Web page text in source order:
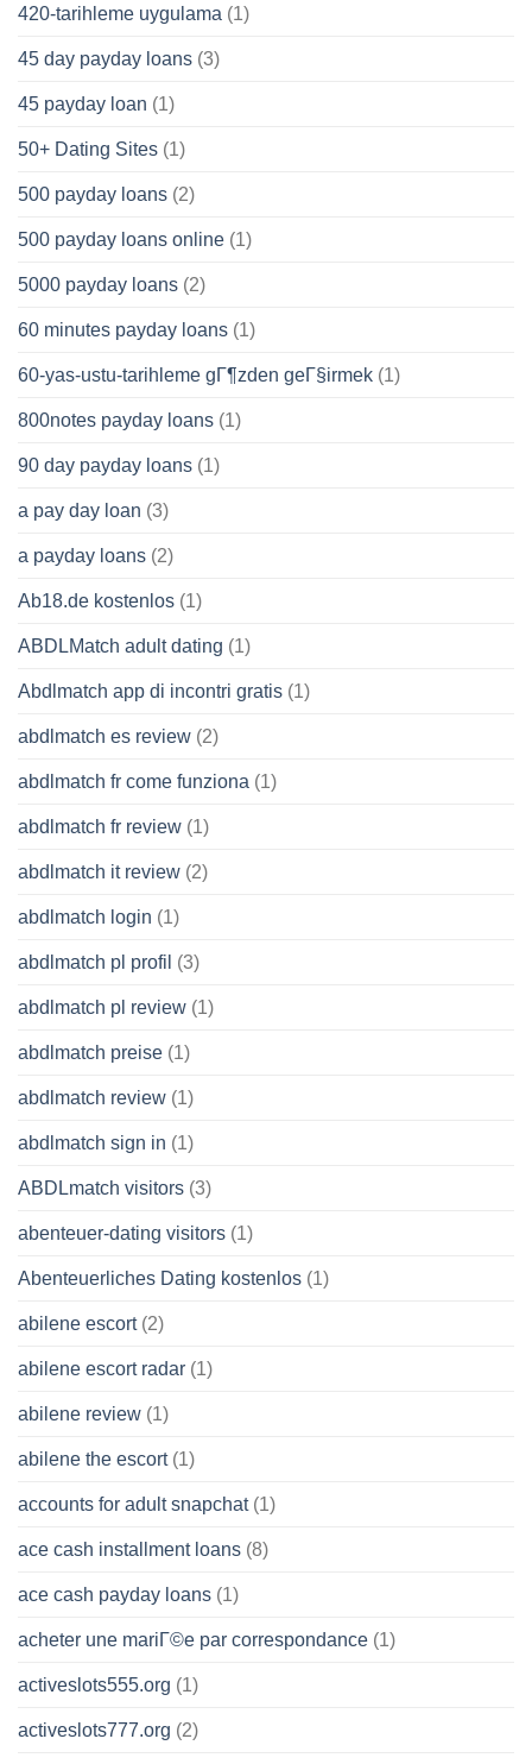
420-tarihleme uygulama (1)
45 day payday loans (3)
45 payday loan (1)
50+ Dating Sites (1)
500 payday loans (2)
500 payday loans online (1)
5000 payday loans (2)
60 minutes payday loans (1)
60-yas-ustu-tarihleme gГ¶zden geГ§irmek (1)
800notes payday loans (1)
90 day payday loans (1)
a pay day loan (3)
a payday loans (2)
Ab18.de kostenlos (1)
ABDLMatch adult dating (1)
Abdlmatch app di incontri gratis (1)
abdlmatch es review (2)
abdlmatch fr come funziona (1)
abdlmatch fr review (1)
abdlmatch it review (2)
abdlmatch login (1)
abdlmatch pl profil (3)
abdlmatch pl review (1)
abdlmatch preise (1)
abdlmatch review (1)
abdlmatch sign in (1)
ABDLmatch visitors (3)
abenteuer-dating visitors (1)
Abenteuerliches Dating kostenlos (1)
abilene escort(2)
abilene escort radar (1)
abilene review (1)
abilene the escort(1)
accounts for adult snapchat(1)
ace cash installment loans (8)
ace cash payday loans (1)
acheter une mariГ©e par correspondance (1)
activeslots555.org (1)
activeslots777.org (2)